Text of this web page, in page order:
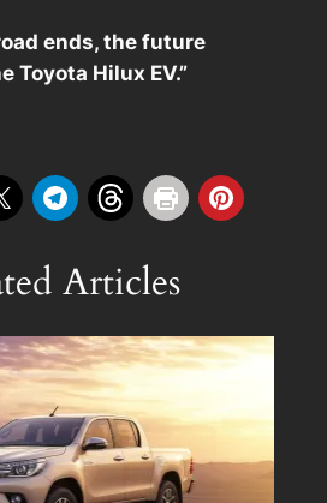
ends, the future
Hilux EV.”
Articles